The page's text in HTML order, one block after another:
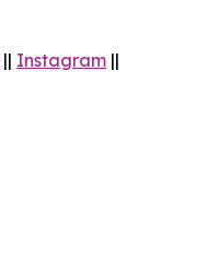
|| Instagram ||